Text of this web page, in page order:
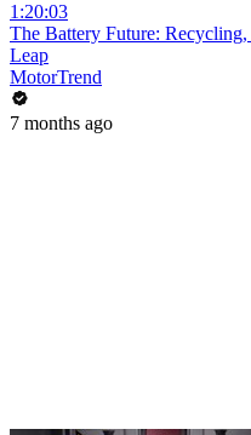
1:20:03
The Battery Future:
Leap
MotorTrend
7 months ago